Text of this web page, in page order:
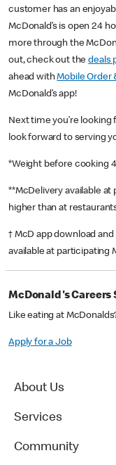
customer has an
McDonald’s is open 24
more through the
out, check out thedeals
ahead withMobile Order
McDonald’s app!
Next time you’re looking
look forward to serving
*Weight before cooking
**McDelivery available
higher than at
† McD app download
available at participating
McDonald's Careers
Like eating at
Apply for a Job
About Us
Services
Community